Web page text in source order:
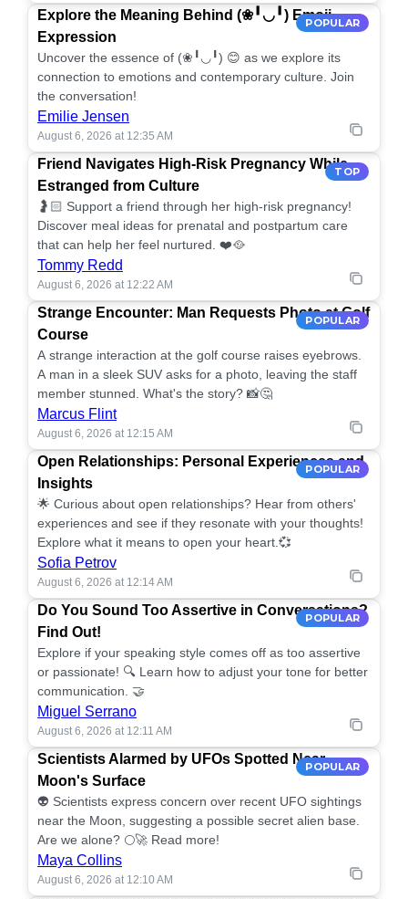
POPULAR
Explore the Meaning Behind (❀╹◡╹) Emoji
Expression
Uncover the essence of (❀╹◡╹) 😊 as we explore its
connection to emotions and contemporary culture. Join
the conversation!
Emilie Jensen
August 6, 2026 at 12:35 AM
TOP
Friend Navigates High-Risk Pregnancy While
Estranged from Culture
🤰🏻 Support a friend through her high-risk pregnancy!
Discover meal ideas for prenatal and postpartum care
that can help her feel nurtured. ❤️🥘
Tommy Redd
August 6, 2026 at 12:22 AM
POPULAR
Strange Encounter: Man Requests Photo at Golf
Course
A strange interaction at the golf course raises eyebrows.
A man in a sleek SUV asks for a photo, leaving the staff
member stunned. What's the story? 📸🤔
Marcus Flint
August 6, 2026 at 12:15 AM
POPULAR
Open Relationships: Personal Experiences and
Insights
🌟 Curious about open relationships? Hear from others'
experiences and see if they resonate with your thoughts!
Explore what it means to open your heart.💞
Sofia Petrov
August 6, 2026 at 12:14 AM
POPULAR
Do You Sound Too Assertive in Conversations?
Find Out!
Explore if your speaking style comes off as too assertive
or passionate! 🔍 Learn how to adjust your tone for better
communication. 🤝
Miguel Serrano
August 6, 2026 at 12:11 AM
POPULAR
Scientists Alarmed by UFOs Spotted Near
Moon's Surface
👽 Scientists express concern over recent UFO sightings
near the Moon, suggesting a possible secret alien base.
Are we alone? 🌕🚀 Read more!
Maya Collins
August 6, 2026 at 12:10 AM